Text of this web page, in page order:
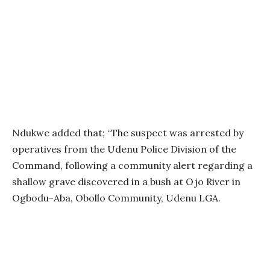
Ndukwe added that; “The suspect was arrested by
operatives from the Udenu Police Division of the
Command, following a community alert regarding a
shallow grave discovered in a bush at Ojo River in
Ogbodu-Aba, Obollo Community, Udenu LGA.